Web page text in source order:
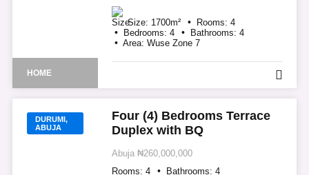
HOME
Size: 1700m² Rooms: 4
Bedrooms: 4 Bathrooms: 4
Area: Wuse Zone 7
DURUMI,
ABUJA
Four (4) Bedrooms Terrace
Duplex with BQ
Abuja ₦260,000,000
Rooms: 4 Bathrooms: 4